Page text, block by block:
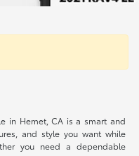
in Hemet, CA is a smart and
and style you want while
you need a dependable